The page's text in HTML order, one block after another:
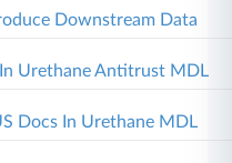
Downstream Data
Urethane Antitrust MDL
Docs In Urethane MDL